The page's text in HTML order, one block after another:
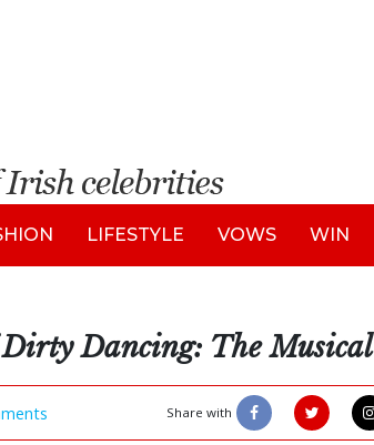
LIFESTYLE VOWS WIN
Dirty Dancing: The Musical
Share with